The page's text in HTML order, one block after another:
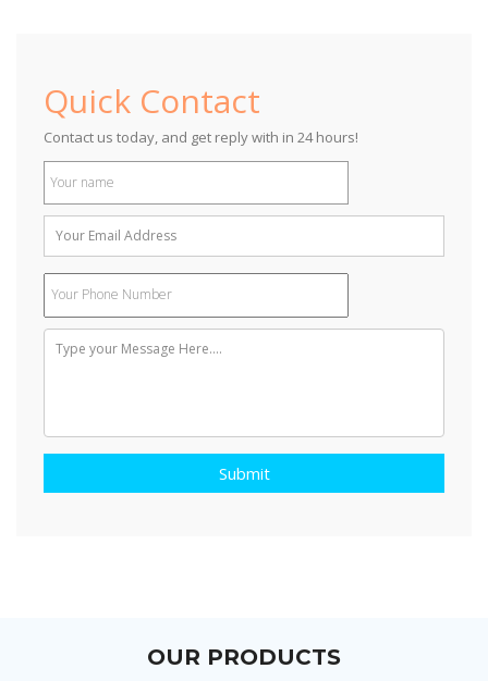
Midea
Inverter Cassette AC
to an occupied space such as a building or a car to improve
thermal comfort and indoor air quality. Electric refrigerant-based
AC units range from small units that can cool a small bedroom,
on the roof of office towers that can cool an entire building. The
cooling is typically achieved through a refrigeration cycle, but
Quick Contact
Contact us today, and get reply with in 24 hours!
Submit
OUR PRODUCTS